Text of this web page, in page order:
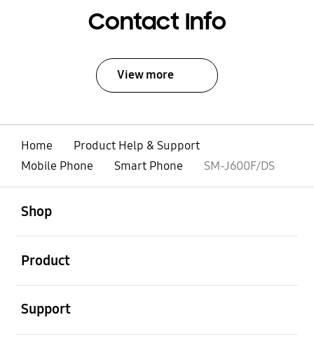
Contact Info
View more
Home
Product Help & Support
Mobile Phone
Smart Phone SM-J600F/DS
Shop
Product
Support